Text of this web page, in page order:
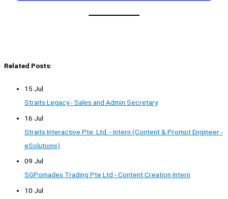
Related Posts:
15 Jul
Straits Legacy - Sales and Admin Secretary
16 Jul
Straits Interactive Pte. Ltd. - Intern (Content & Prompt Engineer -
eSolutions)
09 Jul
SGPomades Trading Pte Ltd - Content Creation Intern
10 Jul